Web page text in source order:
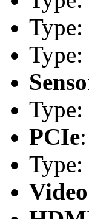
PCIe:
Type:
Video